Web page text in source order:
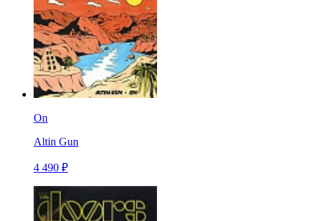
On
Altin Gun
4 490 ₽